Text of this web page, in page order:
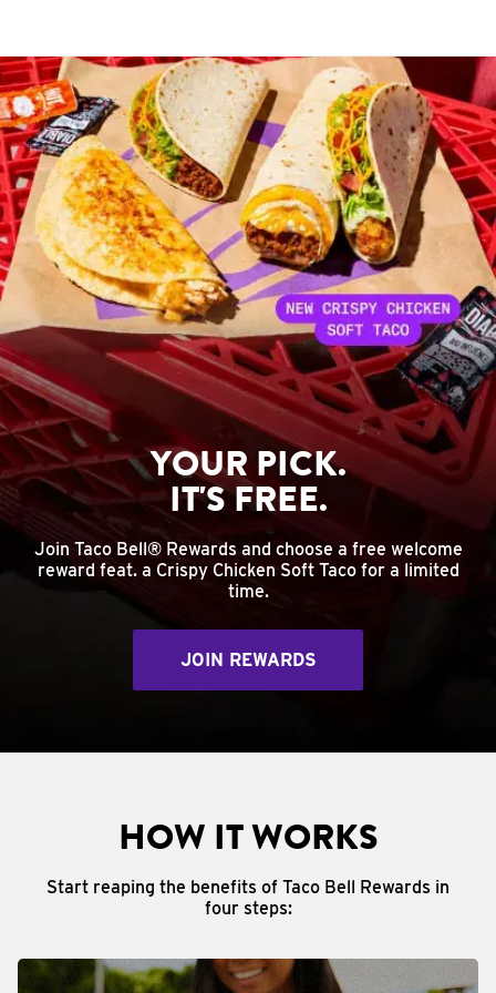
YOUR PICK.
IT'S FREE.
Join Taco Bell® Rewards and choose a free welcome
reward feat. a Crispy Chicken Soft Taco for a limited
time.
JOIN REWARDS
HOW IT WORKS
Start reaping the benefits of Taco Bell Rewards in
four steps: